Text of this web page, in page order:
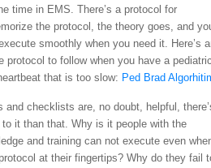
time in EMS. There’s a protocol for
the protocol, the theory goes, and
smoothly when you need it. Here’s
protocol to follow when you have a
that is too slow: Ped Brad
and checklists are, no doubt, helpful,
it than that. Why is it people with the
and training can not execute even
at their fingertips? Why do they fail